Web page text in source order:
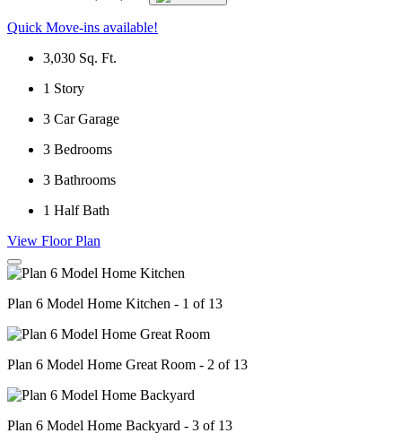
Quick Move-ins available!
3,030 Sq. Ft.
1 Story
3 Car Garage
3 Bedrooms
3 Bathrooms
1 Half Bath
View Floor Plan
Plan 6 Model Home Kitchen - 1 of 13
Plan 6 Model Home Great Room - 2 of 13
Plan 6 Model Home Backyard - 3 of 13